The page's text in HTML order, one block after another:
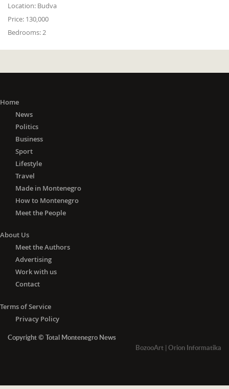
Location: Budva
Price: 130,000
Bedrooms: 2
Home
News
Politics
Business
Sport
Lifestyle
Travel
Made in Montenegro
How to Montenegro
Meet the People
About Us
Meet the Authors
Advertising
Work with us
Contact
Terms of Service
Privacy Policy
Copyright © Total Montenegro News
BozooArt | Orion Informatika